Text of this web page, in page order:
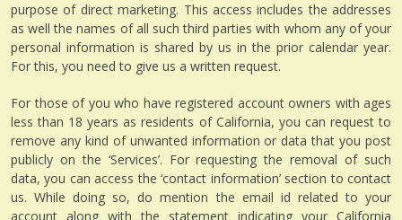
purpose of direct marketing. This access includes the addresses
as well the names of all such third parties with whom any of your
personal information is shared by us in the prior calendar year.
For this, you need to give us a written request.
For those of you who have registered account owners with ages
less than 18 years as residents of California, you can request to
remove any kind of unwanted information or data that you post
publicly on the ‘Services’. For requesting the removal of such
data, you can access the ‘contact information’ section to contact
us. While doing so, do mention the email id related to your
account along with the statement indicating your California